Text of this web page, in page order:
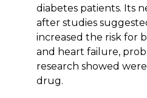
diabetes patients. Its
after studies
increased the risk for
and heart failure,
research showed
drug.